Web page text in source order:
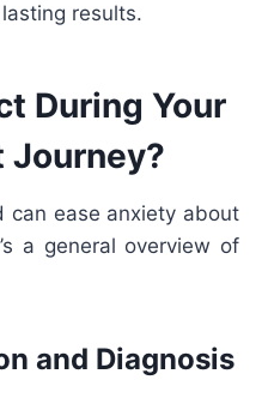
results.
During Your
Journey?
can ease anxiety about
a general overview of
and Diagnosis